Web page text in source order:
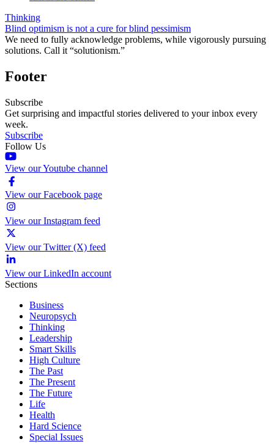
Thinking
Blind optimism is not a cure for blind pessimism
We need to fully acknowledge problems, while vigorously pursuing
solutions. Call it “solutionism.”
Footer
Subscribe
Get surprising and impactful stories delivered to your inbox every
week.
Subscribe
Follow Us
View our Youtube channel
View our Facebook page
View our Instagram feed
View our Twitter (X) feed
View our LinkedIn account
Sections
Business
Neuropsych
Thinking
Leadership
Smart Skills
High Culture
The Past
The Present
The Future
Life
Health
Hard Science
Special Issues